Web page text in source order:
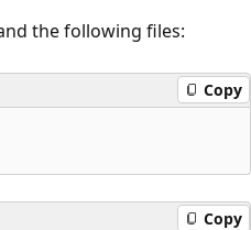
the following files:
Copy
Copy